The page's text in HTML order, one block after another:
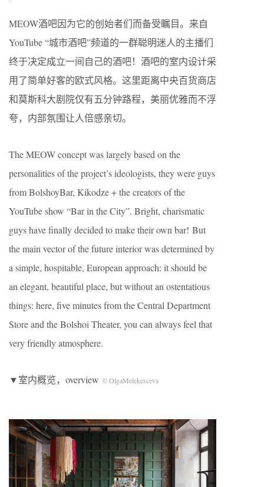
MEOW酒吧因为它的创始者们而备受瞩目。来自
YouTube “城市酒吧”频道的一群聪明迷人的主播们
终于决定成立一间自己的酒吧！酒吧的室内设计采
用了简单好客的欧式风格。这里距离中央百货商店
和莫斯科大剧院仅有五分钟路程，美丽优雅而不浮
夸，内部氛围让人倍感亲切。
The MEOW concept was largely based on the
personalities of the project’s ideologists, they were guys
from BolshoyBar, Kikodze + the creators of the
YouTube show “Bar in the City”. Bright, charismatic
guys have finally decided to make their own bar! But
the main vector of the future interior was determined by
a simple, hospitable, European approach: it should be
an elegant, beautiful place, but without an ostentatious
things: here, five minutes from the Central Department
Store and the Bolshoi Theater, you can always feel that
very friendly atmosphere.
▼室内概览，overview © OlgaMelekesceva